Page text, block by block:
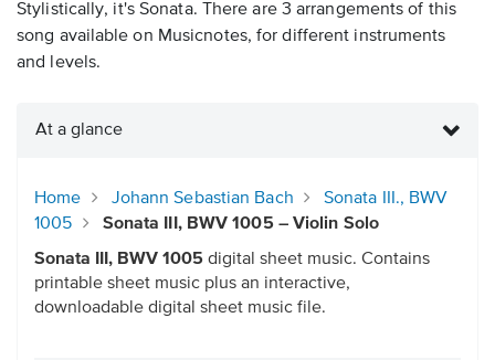
Stylistically, it's Sonata. There are 3 arrangements of this
song available on Musicnotes, for different instruments
and levels.
At a glance
Home Johann Sebastian Bach
Sonata III., BWV
1005
Sonata III, BWV 1005 – Violin Solo
Sonata III, BWV 1005 digital sheet music. Contains
printable sheet music plus an interactive,
downloadable digital sheet music file.